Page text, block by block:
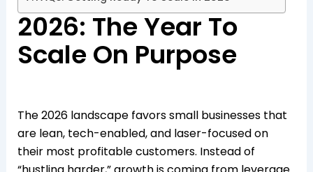
2026: The Year To
Scale On Purpose
The 2026 landscape favors small businesses that
are lean, tech-enabled, and laser-focused on
their most profitable customers. Instead of